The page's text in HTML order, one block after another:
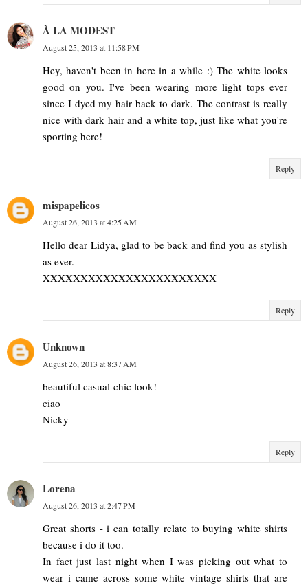
À LA MODEST
August 25, 2013 at 11:58 PM
Hey, haven't been in here in a while :) The white looks
good on you. I've been wearing more light tops ever
since I dyed my hair back to dark. The contrast is really
nice with dark hair and a white top, just like what you're
sporting here!
Reply
mispapelicos
August 26, 2013 at 4:25 AM
Hello dear Lidya, glad to be back and find you as stylish
as ever.
XXXXXXXXXXXXXXXXXXXXXXX
Reply
Unknown
August 26, 2013 at 8:37 AM
beautiful casual-chic look!
ciao
Nicky
Reply
Lorena
August 26, 2013 at 2:47 PM
Great shorts - i can totally relate to buying white shirts
because i do it too.
In fact just last night when I was picking out what to
wear i came across some white vintage shirts that are